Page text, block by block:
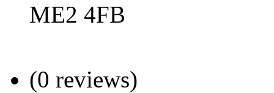
ME2 4FB
(0 reviews)